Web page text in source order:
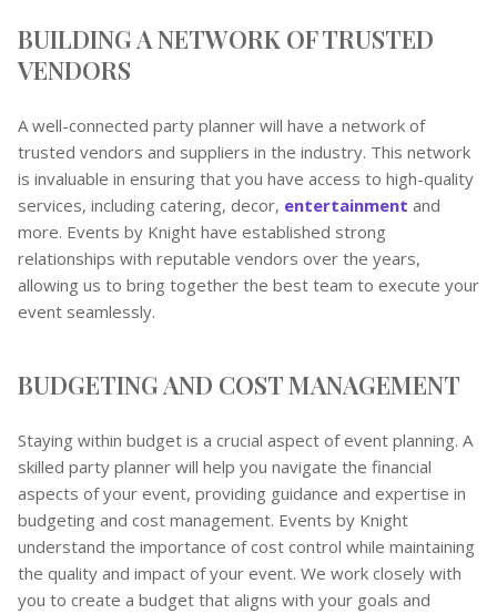
BUILDING A NETWORK OF TRUSTED
VENDORS
A well-connected party planner will have a network of
trusted vendors and suppliers in the industry. This network
is invaluable in ensuring that you have access to high-quality
services, including catering, decor, entertainment and
more. Events by Knight have established strong
relationships with reputable vendors over the years,
allowing us to bring together the best team to execute your
event seamlessly.
BUDGETING AND COST MANAGEMENT
Staying within budget is a crucial aspect of event planning. A
skilled party planner will help you navigate the financial
aspects of your event, providing guidance and expertise in
budgeting and cost management. Events by Knight
understand the importance of cost control while maintaining
the quality and impact of your event. We work closely with
you to create a budget that aligns with your goals and